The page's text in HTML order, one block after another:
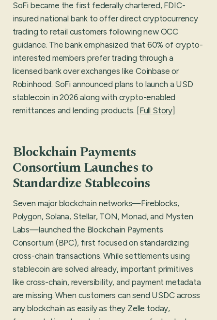
SoFi became the first federally chartered, FDIC-
insured national bank to offer direct cryptocurrency
trading to retail customers following new OCC
guidance. The bank emphasized that 60% of crypto-
interested members prefer trading through a
licensed bank over exchanges like Coinbase or
Robinhood. SoFi announced plans to launch a USD
stablecoin in 2026 along with crypto-enabled
remittances and lending products. [Full Story]
Blockchain Payments
Consortium Launches to
Standardize Stablecoins
Seven major blockchain networks—Fireblocks,
Polygon, Solana, Stellar, TON, Monad, and Mysten
Labs—launched the Blockchain Payments
Consortium (BPC), first focused on standardizing
cross-chain transactions. While settlements using
stablecoin are solved already, important primitives
like cross-chain, reversibility, and payment metadata
are missing. When customers can send USDC across
any blockchain as easily as they Zelle today,